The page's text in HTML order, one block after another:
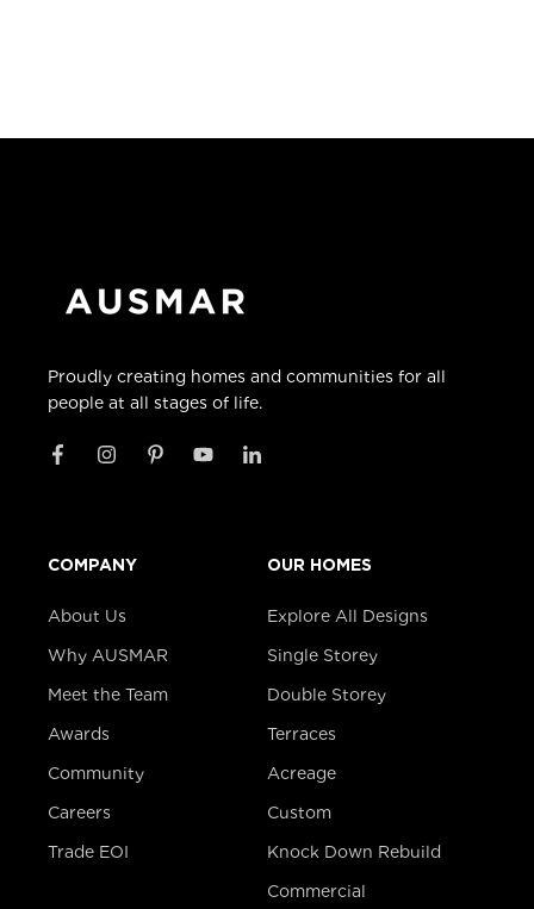
Proudly creating homes and communities for all
people at all stages of life.
COMPANY
About Us
Why AUSMAR
Meet the Team
Awards
Community
Careers
Trade EOI
OUR HOMES
Explore All Designs
Single Storey
Double Storey
Terraces
Acreage
Custom
Knock Down Rebuild
Commercial